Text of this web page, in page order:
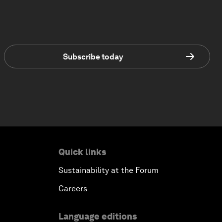
Subscribe today
Quick links
Sustainability at the Forum
Careers
Language editions